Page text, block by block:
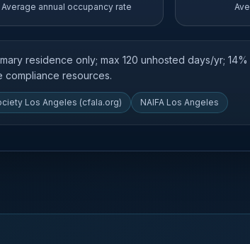
Average annual occupancy rate
residence only; max 120 unhosted days/yr;
resources.
Los Angeles (cfala.org) NAIFA Los Angeles